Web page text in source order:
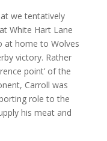
we tentatively
White Hart Lane
at home to Wolves
victory. Rather
point’ of the
Carroll was
role to the
his meat and